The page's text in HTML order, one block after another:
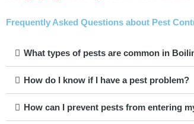
Frequently Asked Questions about Pest
What types of pests are common in
How do I know if I have a pest problem?
How can I prevent pests from entering